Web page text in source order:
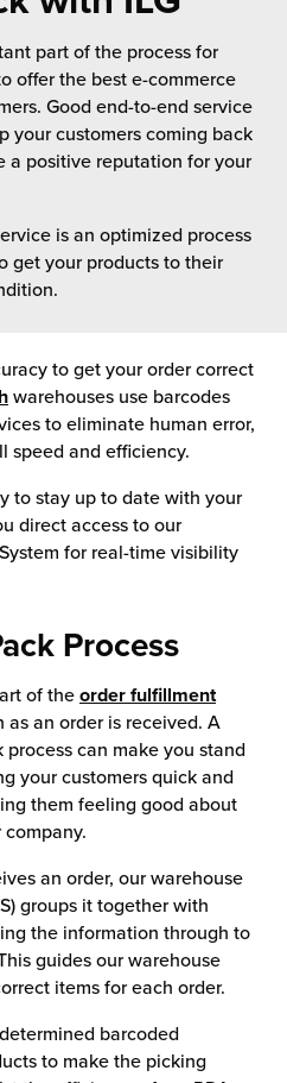
First Time
part of the process for
offer the best e-commerce
Good end-to-end service
your customers coming back
a positive reputation for your
is an optimized process
get your products to their
to get your order correct
warehouses use barcodes
to eliminate human error,
speed and efficiency.
to stay up to date with your
direct access to our
for real-time visibility
Process
of the order fulfillment
as an order is received. A
can make you stand
your customers quick and
them feeling good about
an order, our warehouse
groups it together with
the information through to
guides our warehouse
items for each order.
barcoded
to make the picking